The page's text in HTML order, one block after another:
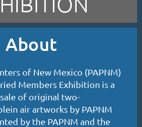
About
of New Mexico (PAPNM)
Members Exhibition is a
of original two-
air artworks by PAPNM
by the PAPNM and the